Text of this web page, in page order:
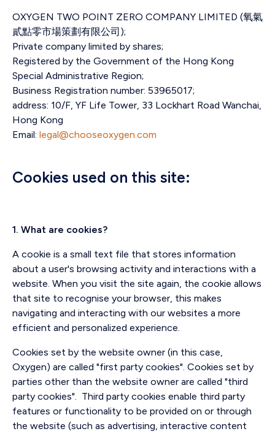
OXYGEN TWO POINT ZERO COMPANY LIMITED (氧氣
貳點零市場策劃有限公司);
Private company limited by shares;
Registered by the Government of the Hong Kong
Special Administrative Region;
Business Registration number: 53965017;
address: 10/F, YF Life Tower, 33 Lockhart Road Wanchai,
Hong Kong
Email: legal@chooseoxygen.com
Cookies used on this site:
1. What are cookies?
A cookie is a small text file that stores information
about a user's browsing activity and interactions with a
website. When you visit the site again, the cookie allows
that site to recognise your browser, this makes
navigating and interacting with our websites a more
efficient and personalized experience.
Cookies set by the website owner (in this case,
Oxygen) are called "first party cookies". Cookies set by
parties other than the website owner are called "third
party cookies". Third party cookies enable third party
features or functionality to be provided on or through
the website (such as advertising, interactive content